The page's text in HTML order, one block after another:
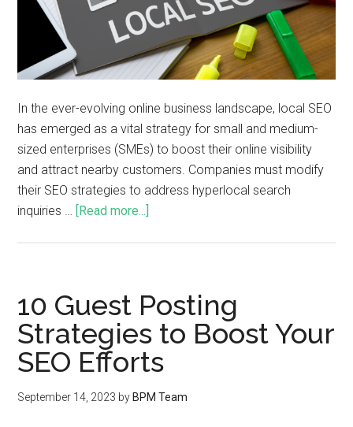
In the ever-evolving online business landscape, local SEO
has emerged as a vital strategy for small and medium-
sized enterprises (SMEs) to boost their online visibility
and attract nearby customers. Companies must modify
their SEO strategies to address hyperlocal search
inquiries …
[Read more...]
10 Guest Posting
Strategies to Boost Your
SEO Efforts
September 14, 2023 by BPM Team